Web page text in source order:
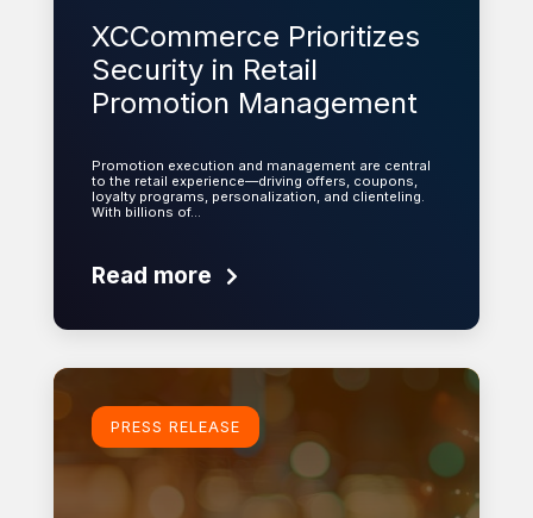
XCCommerce Prioritizes
Security in Retail
Promotion Management
Promotion execution and management are central
to the retail experience—driving offers, coupons,
loyalty programs, personalization, and clienteling.
With billions of…
Read more
Learn more
PRESS RELEASE